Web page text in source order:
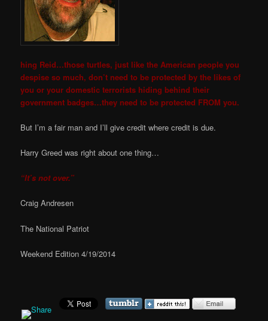
hing Reid…those turtles, just like the American people you
despise so much, don’t need to be protected by the likes of
you oryour domestic terrorists hiding behind their
government badges…they need to be protected FROM you.
But I’m a fair man and I’ll give credit where credit is due.
Harry Greed was right about one thing…
“It’s not over.”
Craig Andresen
The National Patriot
Weekend Edition 4/19/2014